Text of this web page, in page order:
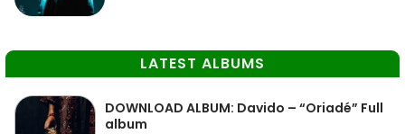
LATEST ALBUMS
DOWNLOAD ALBUM: Davido – “Oriadé” Full
album